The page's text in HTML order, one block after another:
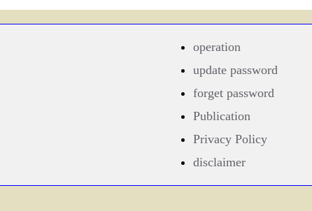
operation
update password
forget password
Publication
Privacy Policy
disclaimer